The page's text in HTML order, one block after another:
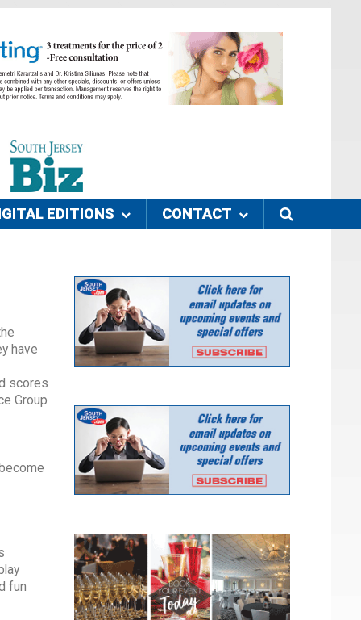
EDITIONS CONTACT
have
scores
Group
fun